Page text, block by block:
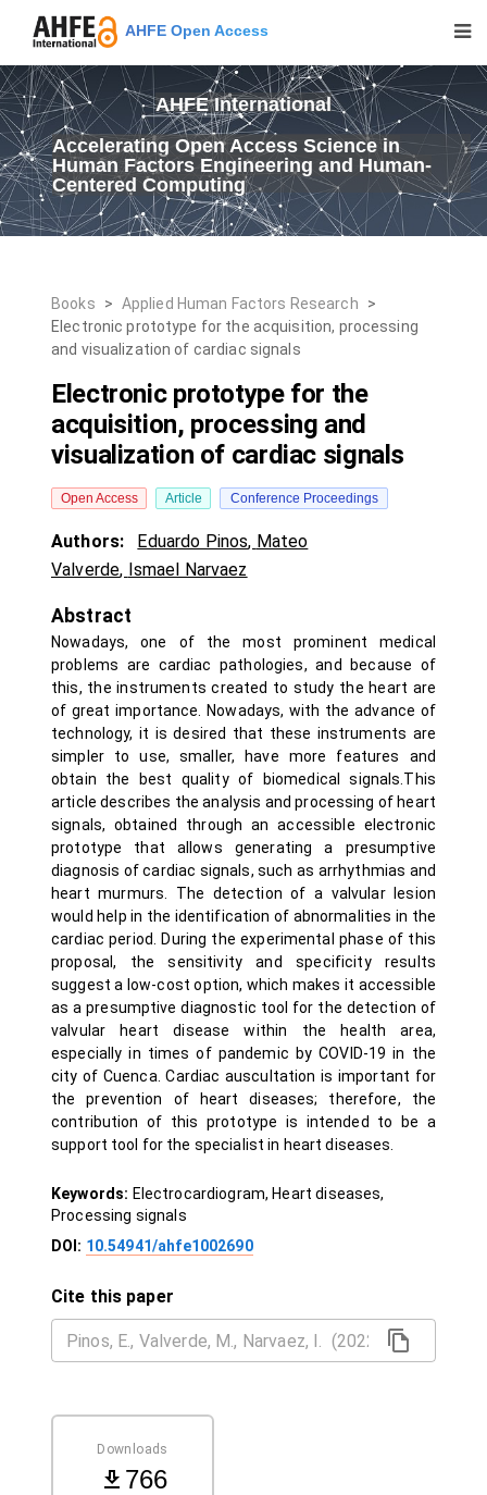
AHFE Open Access
AHFE International
Accelerating Open Access Science in
Human Factors Engineering and Human-
Centered Computing
Books > Applied Human Factors Research
>
Electronic prototype for the acquisition, processing
and visualization of cardiac signals
Electronic prototype for the
acquisition, processing and
visualization of cardiac signals
Open Access Article Conference Proceedings
Authors: Eduardo Pinos, Mateo
Valverde, Ismael Narvaez
Abstract
Nowadays, one of the most prominent medical
problems are cardiac pathologies, and because of
this, the instruments created to study the heart are
of great importance. Nowadays, with the advance of
technology, it is desired that these instruments are
simpler to use, smaller, have more features and
obtain the best quality of biomedical signals.This
article describes the analysis and processing of heart
signals, obtained through an accessible electronic
prototype that allows generating a presumptive
diagnosis of cardiac signals, such as arrhythmias and
heart murmurs. The detection of a valvular lesion
would help in the identification of abnormalities in the
cardiac period. During the experimental phase of this
proposal, the sensitivity and specificity results
suggest a low-cost option, which makes it accessible
as a presumptive diagnostic tool for the detection of
valvular heart disease within the health area,
especially in times of pandemic by COVID-19 in the
city of Cuenca. Cardiac auscultation is important for
the prevention of heart diseases; therefore, the
contribution of this prototype is intended to be a
support tool for the specialist in heart diseases.
Keywords: Electrocardiogram, Heart diseases,
Processing signals
DOI: 10.54941/ahfe1002690
Cite this paper
Downloads
766